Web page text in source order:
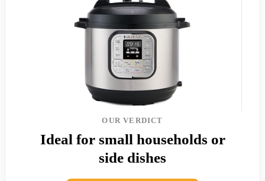
OUR VERDICT
Ideal for small households or
side dishes